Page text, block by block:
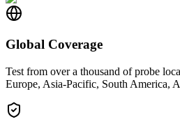
Global Coverage
Test from over a thousand of probe
Europe, Asia-Pacific, South America,